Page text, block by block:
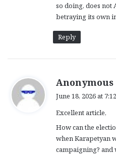
so doing, does not
betraying its own
Reply
Anonymous
:
June 18, 2026 at
Excellent article,
How can the
when Karapetyan
campaigning? and